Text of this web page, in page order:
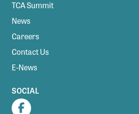
TCA Summit
News
Careers
Contact Us
E-News
SOCIAL